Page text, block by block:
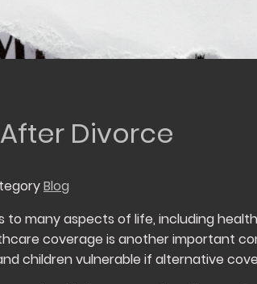
Divorce
Blog
many aspects of life, including
coverage is another important
children vulnerable if alternative